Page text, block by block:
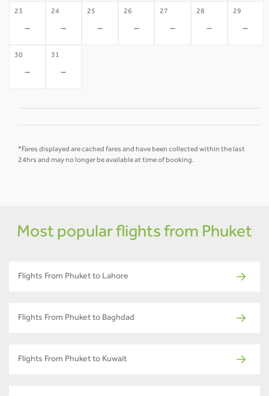
23
-
24
-
25
-
26
-
27
-
28
-
29
-
30
-
31
-
*Fares displayed are cached fares and have been collected within the last
24hrs and may no longer be available at time of booking.
Most popular flights from Phuket
Flights From Phuket to Lahore
Flights From Phuket to Baghdad
Flights From Phuket to Kuwait